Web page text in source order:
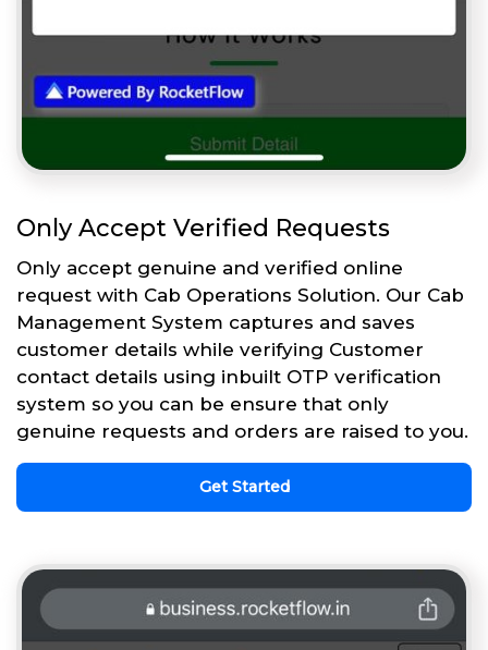
Only Accept Verified Requests
Only accept genuine and verified online
request with Cab Operations Solution. Our Cab
Management System captures and saves
customer details while verifying Customer
contact details using inbuilt OTP verification
system so you can be ensure that only
genuine requests and orders are raised to you.
Get Started